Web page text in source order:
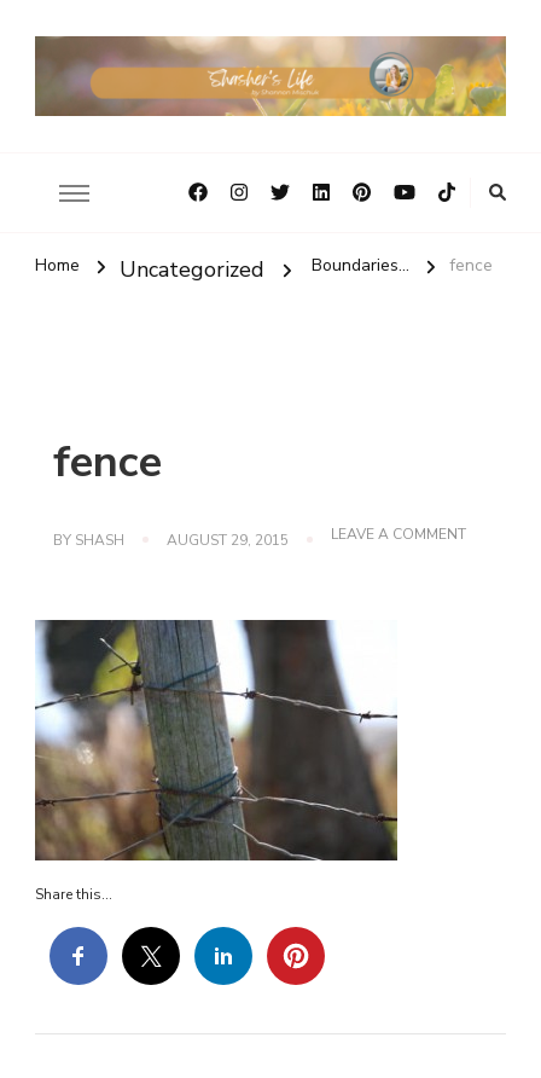
Home Uncategorized Boundaries... fence
fence
BY SHASH AUGUST 29, 2015 LEAVE A COMMENTON
Share this...